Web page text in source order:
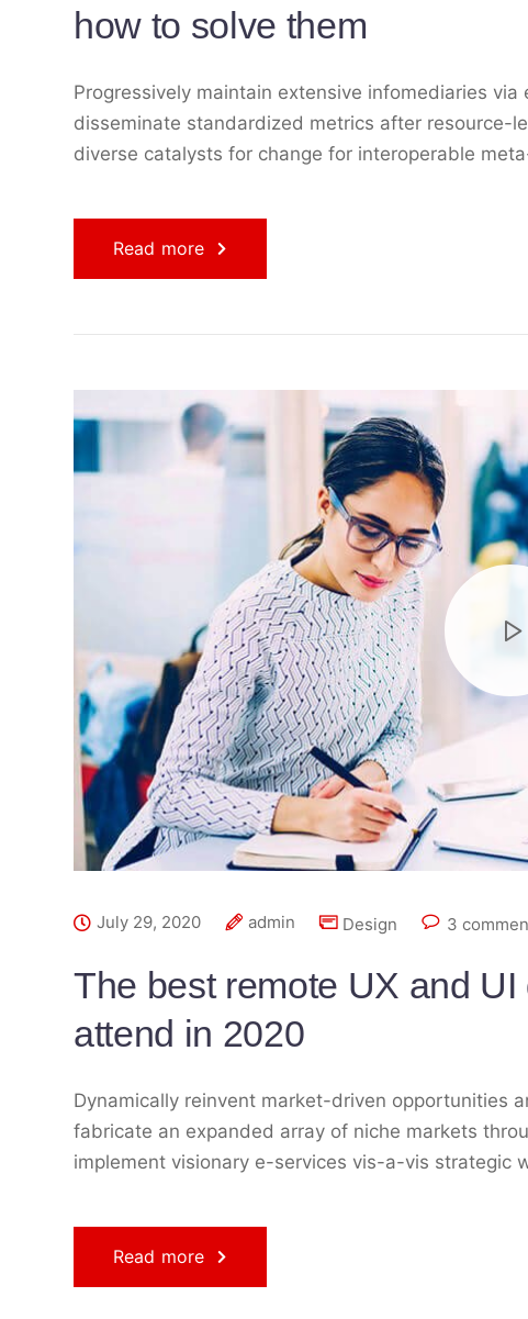
how to solve them
Progressively maintain extensive infomediaries
disseminate standardized metrics after resource-
diverse catalysts for change for interoperable
Read more
July 29, 2020 admin Design 3
The best remote UX and
attend in 2020
Dynamically reinvent market-driven opportunities
fabricate an expanded array of niche markets
implement visionary e-services vis-a-vis strategic
Read more